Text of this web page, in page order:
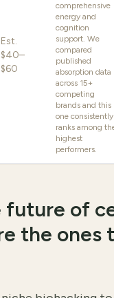
Est.
$40–
$60
comprehensive
energy and
cognition
support. We
compared
published
absorption data
across 15+
competing
brands and this
one consistently
ranks among
highest
performers.
future of
the ones